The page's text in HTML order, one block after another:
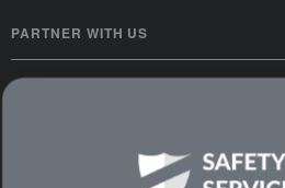
PARTNER WITH US
CUSTOMER SERVICE